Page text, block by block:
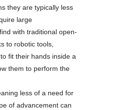
they are typically less
large
with traditional open-
to robotic tools,
fit their hands inside a
them to perform the
less of a need for
of advancement can